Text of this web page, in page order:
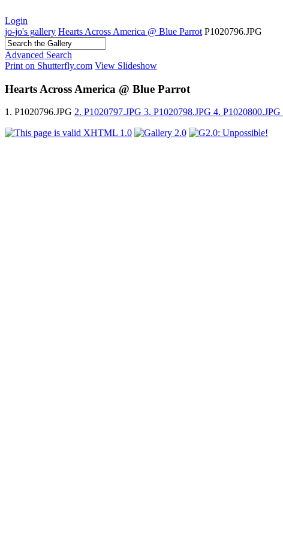
Login
jo-jo's gallery Hearts Across America @ Blue Parrot P1020796.JPG
Advanced Search
Print on Shutterfly.com View Slideshow
Hearts Across America @ Blue Parrot
1. P1020796.JPG 2. P1020797.JPG 3. P1020798.JPG 4. P1020800.JPG